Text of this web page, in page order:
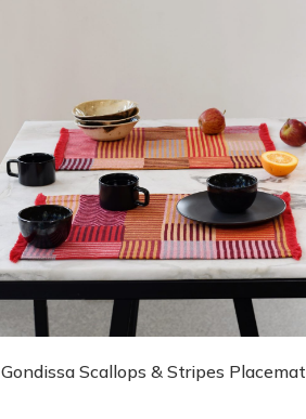
Gondissa Scallops & Stripes Placemat